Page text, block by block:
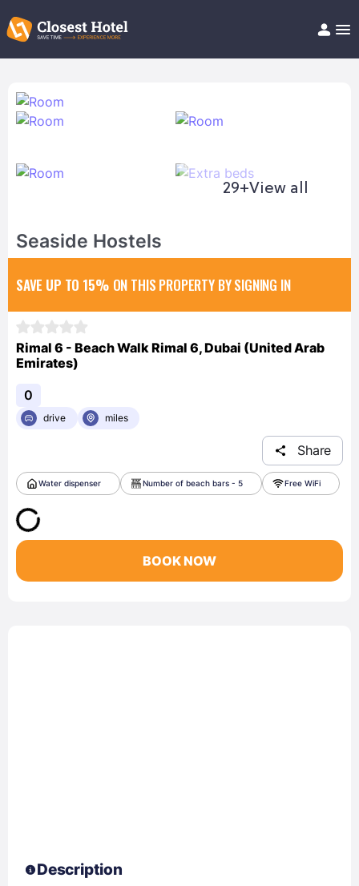
Help/FAQ
29+View all
Seaside Hostels
SAVE UP TO 15% ON THIS PROPERTY BY SIGNING IN
Rimal 6 - Beach Walk Rimal 6, Dubai (United Arab
Emirates)
0
drive miles
Share
Water dispenser Number of beach bars - 5 Free WiFi
BOOK NOW
Description